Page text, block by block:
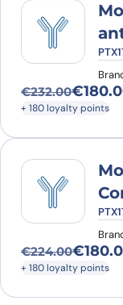
€232.00
Original price
€
Current price
+ 180 loyalty points
€224.00
Original price
€
Current price
+ 180 loyalty points